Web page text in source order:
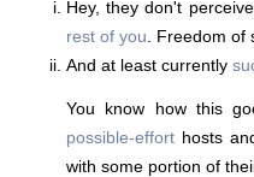
Hey, they don't
rest of you . Freedom
And at least currently
You know how this
possible-effort hosts
with some portion of